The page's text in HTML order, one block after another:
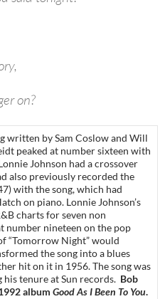
on?
written by Sam Coslow and Will
peaked at number sixteen with
Johnson had a crossover
also previously recorded the
with the song, which had
on piano. Lonnie Johnson’s
charts for seven non
number nineteen on the pop
“Tomorrow Night” would
the song into a blues
hit on it in 1956. The song was
tenure at Sun records. Bob
album Good As I Been To You.